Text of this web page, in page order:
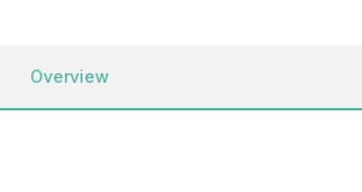
Overview